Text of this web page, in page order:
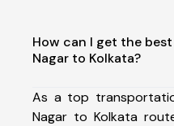
How can I get the
Nagar to Kolkata?
As a top
Nagar to Kolkata